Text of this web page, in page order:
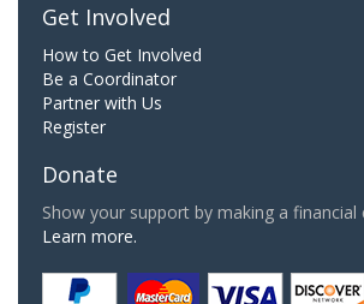
Get Involved
How to Get Involved
Be a Coordinator
Partner with Us
Register
Donate
Show your support by making a financial
Learn more.